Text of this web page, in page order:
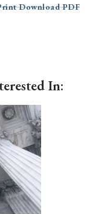
Download PDF
In: